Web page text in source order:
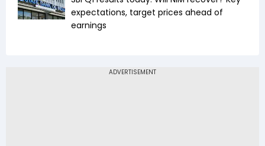
expectations, target prices ahead of
earnings